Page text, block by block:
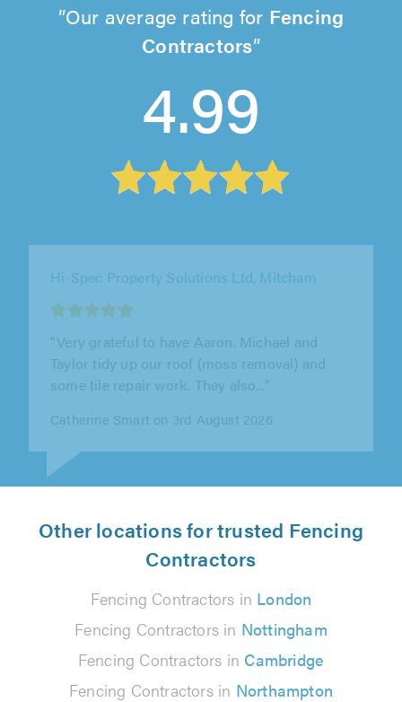
Our average rating for Fencing
Contractors
4.99
huge patio for us and did the landscaping
around the edges. Really great job..."
Other locations for trusted Fencing
Contractors
Fencing Contractors in London
Fencing Contractors in Nottingham
Fencing Contractors in Cambridge
Fencing Contractors in Northampton